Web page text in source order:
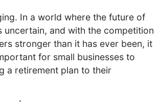
In a world where the future of
uncertain, and with the competition
stronger than it has ever been, it
for small businesses to
a retirement plan to their